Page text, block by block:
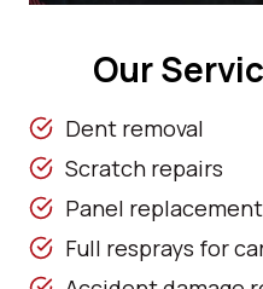
Our
Dent removal
Scratch repairs
Panel replacement
Full resprays for